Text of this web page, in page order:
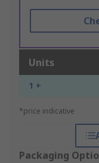
Units
1 +
*price indicative
Packaging